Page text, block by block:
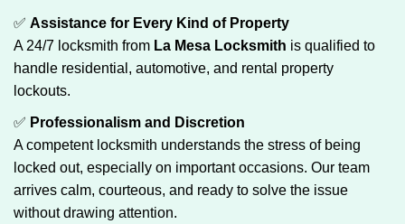
✅ Assistance for Every Kind of Property
A 24/7 locksmith from La Mesa Locksmith is qualified to
handle residential, automotive, and rental property
lockouts.
✅ Professionalism and Discretion
A competent locksmith understands the stress of being
locked out, especially on important occasions. Our team
arrives calm, courteous, and ready to solve the issue
without drawing attention.